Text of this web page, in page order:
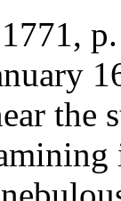
the